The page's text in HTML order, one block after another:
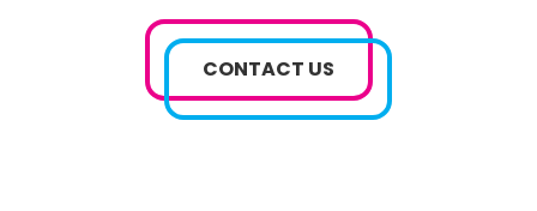
CONTACT US